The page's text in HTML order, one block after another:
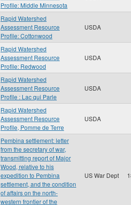
Profile: Middle Minnesota
Rapid Watershed
Assessment Resource
Profile: Cottonwood
USDA
Rapid Watershed
Assessment Resource
Profile: Redwood
USDA
Rapid Watershed
Assessment Resource
Profile : Lac qui Parle
USDA
Rapid Watershed
Assessment Resource
Profile, Pomme de Terre
USDA
Pembina settlement: letter
from the secretary of war,
transmitting report of Major
Wood, relative to his
expedition to Pembina
settlement, and the condition
of affairs on the north-
western frontier of the
US War Dept